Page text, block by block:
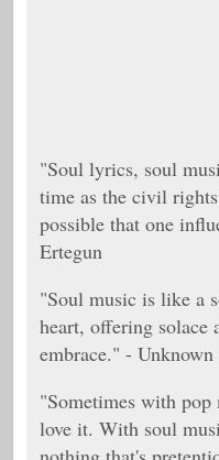
"Soul lyrics, soul
time as the civil
possible that one
Ertegun
"Soul music is like a
heart, offering
embrace." - Unknown
"Sometimes with pop
love it. With soul